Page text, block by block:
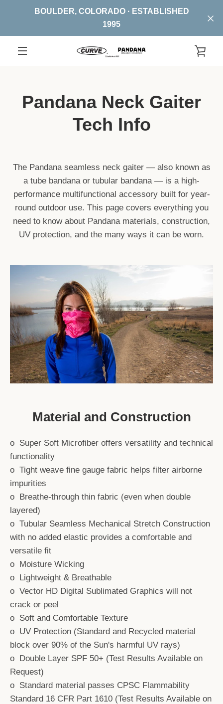
content
BOULDER, COLORADO · ESTABLISHED
1995
Pandana Neck Gaiter
Tech Info
The Pandana seamless neck gaiter — also known as
a tube bandana or tubular bandana — is a high-
performance multifunctional accessory built for year-
round outdoor use. This page covers everything you
need to know about Pandana materials, construction,
UV protection, and the many ways it can be worn.
Material and Construction
o Super Soft Microfiber offers versatility and technical
functionality
o Tight weave fine gauge fabric helps filter airborne
impurities
o Breathe-through thin fabric (even when double
layered)
o Tubular Seamless Mechanical Stretch Construction
with no added elastic provides a comfortable and
versatile fit
o Moisture Wicking
o Lightweight & Breathable
o Vector HD Digital Sublimated Graphics will not
crack or peel
o Soft and Comfortable Texture
o UV Protection (Standard and Recycled material
block over 90% of the Sun's harmful UV rays)
o Double Layer SPF 50+ (Test Results Available on
Request)
o Standard material passes CPSC Flammability
Standard 16 CFR Part 1610 (Test Results Available on